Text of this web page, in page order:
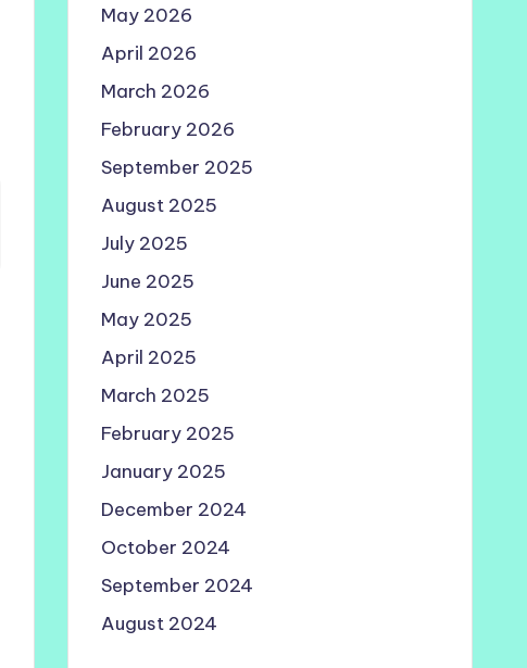
May 2026
April 2026
March 2026
February 2026
September 2025
August 2025
July 2025
June 2025
May 2025
April 2025
March 2025
February 2025
January 2025
December 2024
October 2024
September 2024
August 2024